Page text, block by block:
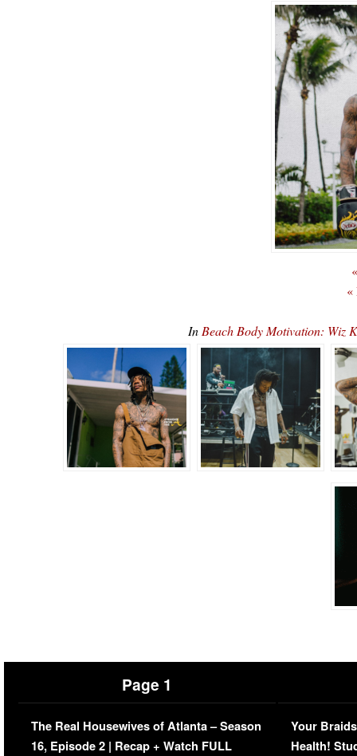
«
In Beach Body Motivation: Wiz
Page 1
The Real Housewives of Atlanta – Season
16, Episode 2 | Recap + Watch FULL
Your
Health!